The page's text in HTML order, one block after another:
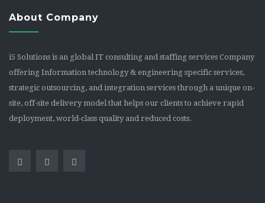
About Company
i5 Solutions is an global IT consulting and staffing services Company
offering Information technology & engineering specific services,
strategic outsourcing, and integration services through a unique on-
site, off-site delivery model that helps our clients to achieve rapid
deployment, world-class quality and reduced costs.